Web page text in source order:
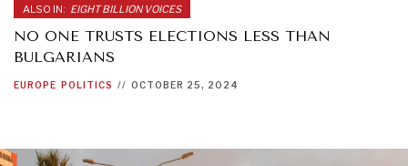
ALSO IN: EIGHT BILLION VOICES
NO ONE TRUSTS ELECTIONS LESS THAN
BULGARIANS
EUROPE POLITICS // OCTOBER 25, 2024